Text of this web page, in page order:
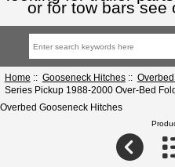
or for tow bars see
Home :: Gooseneck Hitches::
Series Pickup 1988-2000 Over-Bed
Overbed Gooseneck Hitches